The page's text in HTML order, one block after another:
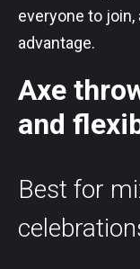
everyone to
advantage.
Axe
and
Best for